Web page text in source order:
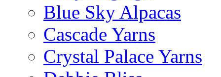
Blue Sky Alpacas
Cascade Yarns
Crystal Palace Yarns